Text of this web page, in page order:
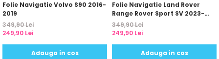
Folie Navigatie Volvo S90 2016-
2019
349,90 Lei
249,90 Lei
Adauga in cos
Folie Navigatie Land Rover
Range Rover Sport SV 2023-
2024
349,90 Lei
249,90 Lei
Adauga in cos